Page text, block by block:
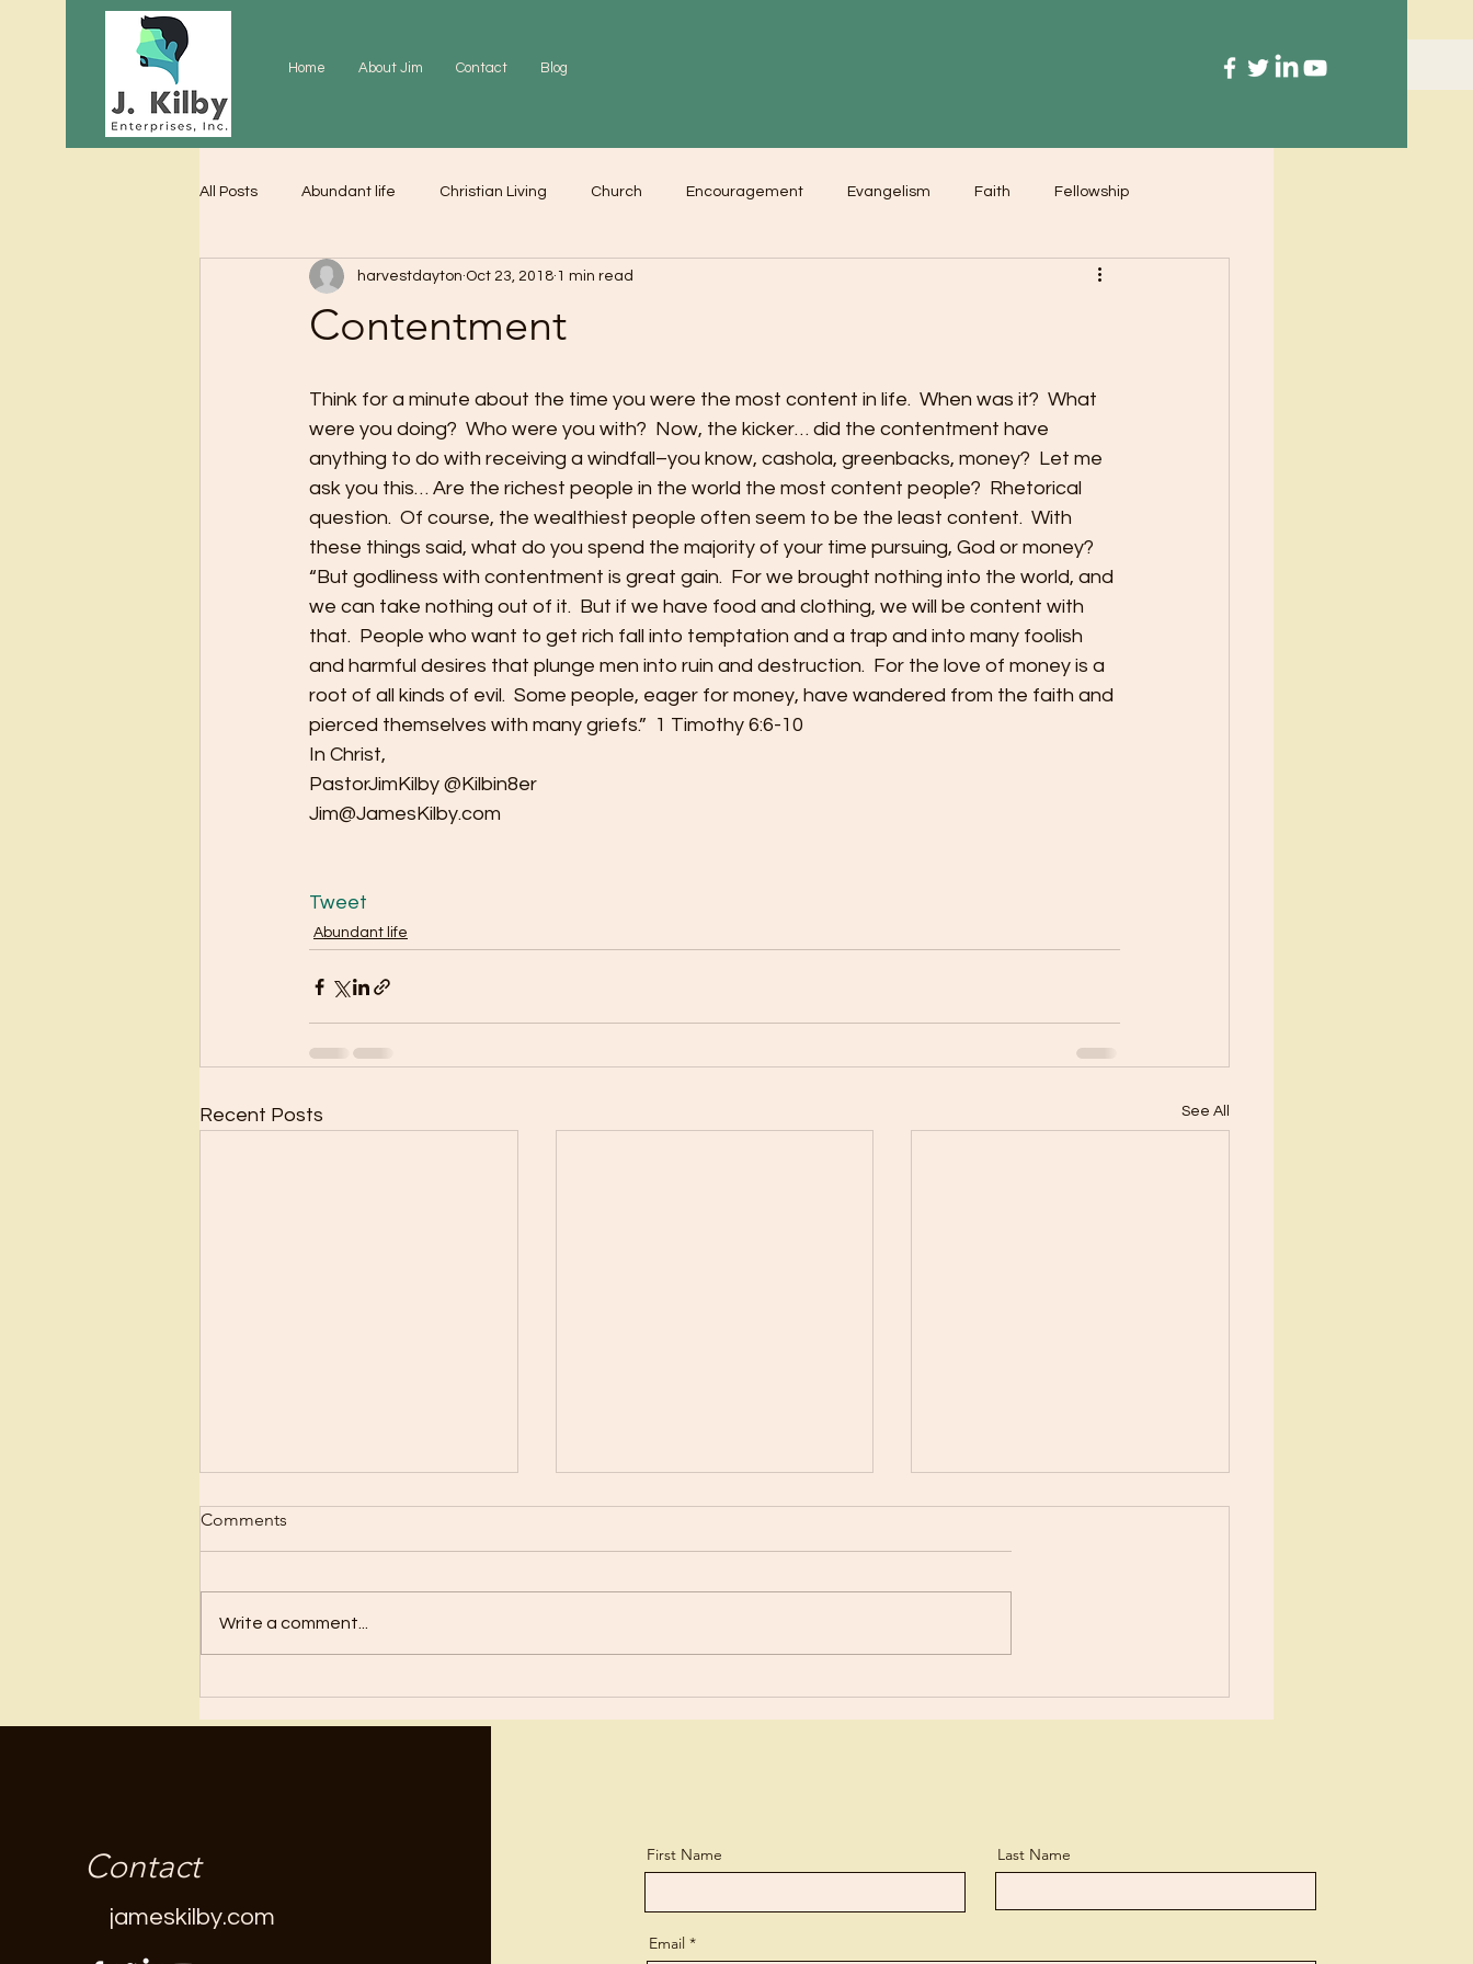
Home About Jim Contact Blog
All Posts Abundant life Christian Living Church Encouragement Evangelism Faith Fellowship
Gratitude Prayer Love Worship
Contentment
harvestdayton Oct 23, 2018 1 min read
Think for a minute about the time you were the most content in life.  When was it?  What
were you doing?  Who were you with?  Now, the kicker… did the contentment have
anything to do with receiving a windfall–you know, cashola, greenbacks, money?  Let me
ask you this… Are the richest people in the world the most content people?  Rhetorical
question.  Of course, the wealthiest people often seem to be the least content.  With
these things said, what do you spend the majority of your time pursuing, God or money?
“But godliness with contentment is great gain.  For we brought nothing into the world, and
we can take nothing out of it.  But if we have food and clothing, we will be content with
that.  People who want to get rich fall into temptation and a trap and into many foolish
and harmful desires that plunge men into ruin and destruction.  For the love of money is a
root of all kinds of evil.  Some people, eager for money, have wandered from the faith and
pierced themselves with many griefs.”  1 Timothy 6:6-10
In Christ,
PastorJimKilby @Kilbin8er
Jim@JamesKilby.com
Tweet
Abundant life
Recent Posts See All
A Purse With Holes In It?
Comments
Write a comment...
Contact
jameskilby.com
First Name Last Name
Email